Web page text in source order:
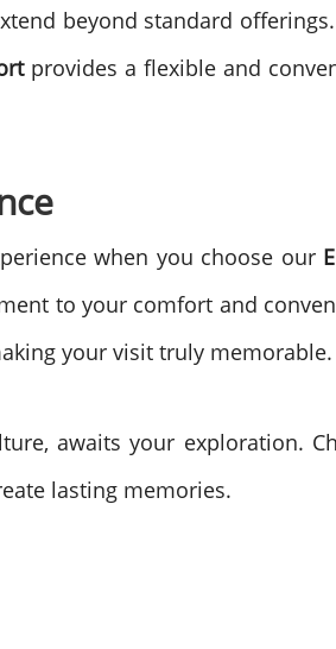
beyond standard
provides a flexible and
when you choose our
to your comfort and
your visit truly memorable.
awaits your exploration.
lasting memories.